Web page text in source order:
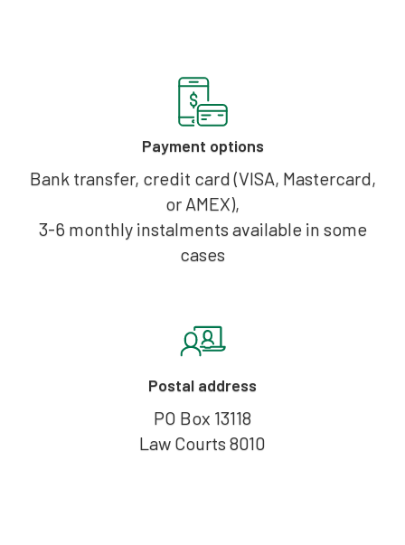
Payment options
Bank transfer, credit card (VISA, Mastercard,
or AMEX),
3-6 monthly instalments available in some
cases
Postal address
PO Box 13118
Law Courts 8010